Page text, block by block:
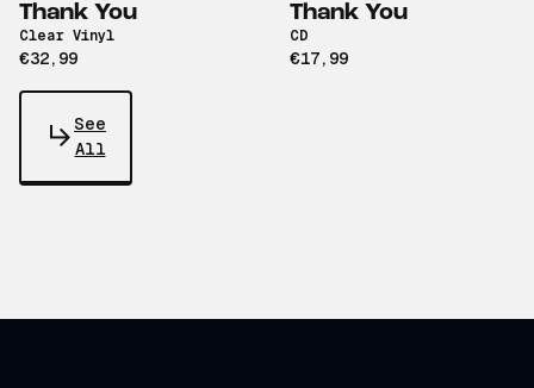
Thank You
Clear Vinyl
€32,99
Thank You
CD
€17,99
See
All